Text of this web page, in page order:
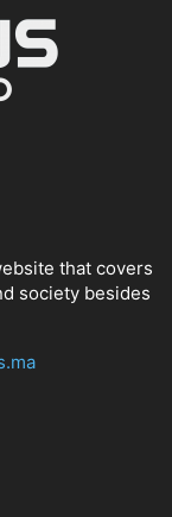
that covers
society besides